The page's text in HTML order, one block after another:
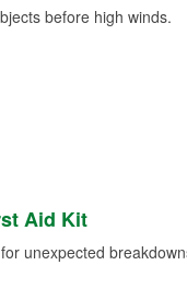
before high winds.
Aid Kit
unexpected